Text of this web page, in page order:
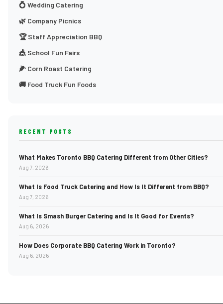
💍 Wedding Catering
🌿 Company Picnics
🏆 Staff Appreciation BBQ
🎪 School Fun Fairs
🌽 Corn Roast Catering
🚚 Food Truck Fun Foods
RECENT POSTS
What Makes Toronto BBQ Catering Different from Other Cities?
Aug 7, 2026
What Is Food Truck Catering and How Is It Different from BBQ?
Aug 7, 2026
What Is Smash Burger Catering and Is It Good for Events?
Aug 6, 2026
How Does Corporate BBQ Catering Work in Toronto?
Aug 6, 2026